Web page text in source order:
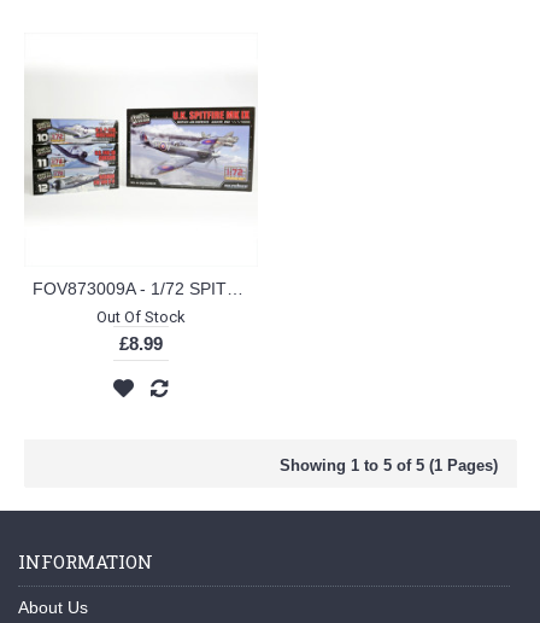
Out Of Stock
£8.99
Showing 1 to 5 of 5 (1 Pages)
INFORMATION
About Us